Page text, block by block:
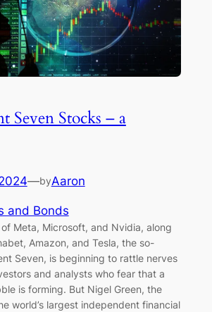
Seven Stocks – a
—byAaron
and Bonds
Meta, Microsoft, and Nvidia, along
Amazon, and Tesla, the so-
Seven, is beginning to rattle nerves
and analysts who fear that a
is forming. But Nigel Green, the
world’s largest independent financial